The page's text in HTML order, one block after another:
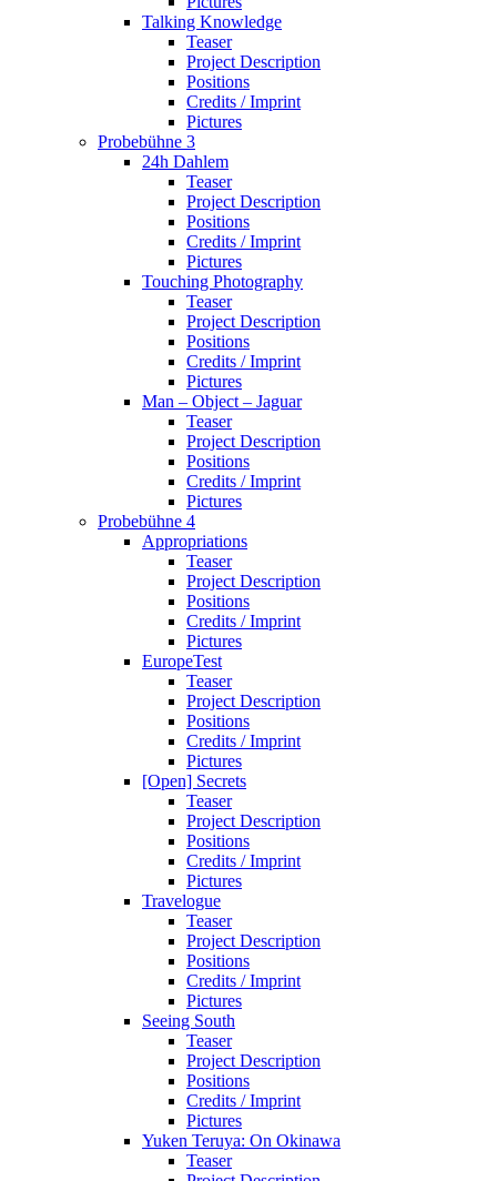
Talking Knowledge
Teaser
Project Description
Positions
Credits / Imprint
Pictures
Probebühne 3
24h Dahlem
Teaser
Project Description
Positions
Credits / Imprint
Pictures
Touching Photography
Teaser
Project Description
Positions
Credits / Imprint
Pictures
Man – Object – Jaguar
Teaser
Project Description
Positions
Credits / Imprint
Pictures
Probebühne 4
Appropriations
Teaser
Project Description
Positions
Credits / Imprint
Pictures
EuropeTest
Teaser
Project Description
Positions
Credits / Imprint
Pictures
[Open] Secrets
Teaser
Project Description
Positions
Credits / Imprint
Pictures
Travelogue
Teaser
Project Description
Positions
Credits / Imprint
Pictures
Seeing South
Teaser
Project Description
Positions
Credits / Imprint
Pictures
Yuken Teruya: On Okinawa
Teaser